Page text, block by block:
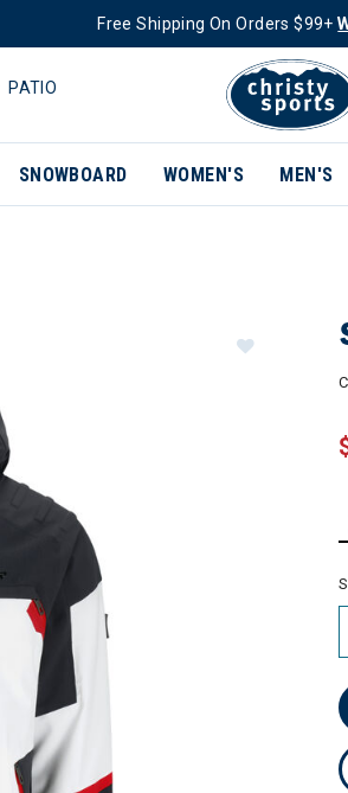
Free Shipping On Orders $99+
PATIO
SNOWBOARD WOMEN'S MEN'S